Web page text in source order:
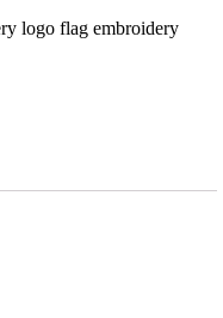
logo flag embroidery